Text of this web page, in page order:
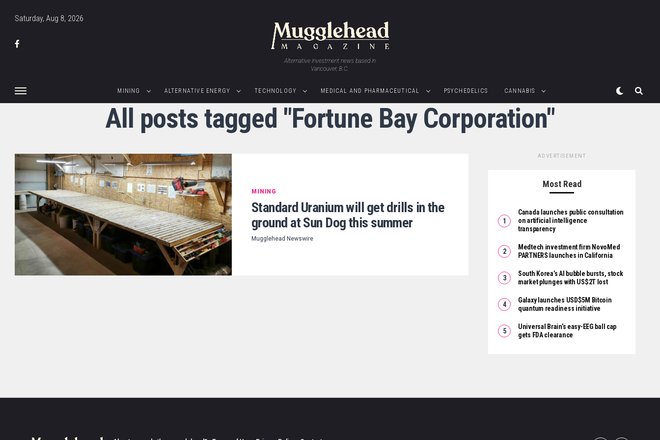
Saturday, Aug 8, 2026
Alternative investment news based in
Vancouver, B.C.
MINING ALTERNATIVE ENERGY TECHNOLOGY MEDICAL AND PHARMACEUTICAL PSYCHEDELICS CANNABIS
All posts tagged "Fortune Bay Corporation"
MINING
Standard Uranium will get drills in the
ground at Sun Dog this summer
Mugglehead Newswire
ADVERTISEMENT
Most Read
Canada launches public consultation
on artificial intelligence
transparency
Medtech investment firm NovoMed
PARTNERS launches in California
South Korea’s AI bubble bursts, stock
market plunges with US$2T lost
Galaxy launches USD$5M Bitcoin
quantum readiness initiative
Universal Brain’s easy-EEG ball cap
gets FDA clearance